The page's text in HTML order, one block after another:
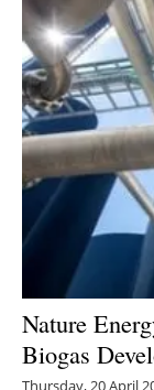
Nature
Biogas
Thursday, 20 April